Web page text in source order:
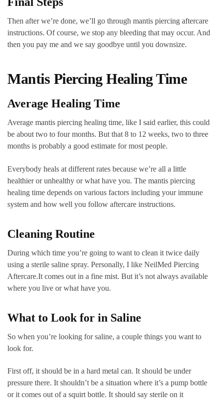
Then after we’re done, we’ll go through mantis piercing aftercare
instructions. Of course, we stop any bleeding that may occur. And
then you pay me and we say goodbye until you downsize.
Mantis Piercing Healing Time
Average Healing Time
Average mantis piercing healing time, like I said earlier, this could
be about two to four months. But that 8 to 12 weeks, two to three
months is probably a good estimate for most people.
Everybody heals at different rates because we’re all a little
healthier or unhealthy or what have you. The mantis piercing
healing time depends on various factors including your immune
system and how well you follow aftercare instructions.
Cleaning Routine
During which time you’re going to want to clean it twice daily
using a sterile saline spray. Personally, I like NeilMed Piercing
Aftercare.It comes out in a fine mist. But it’s not always available
where you live or what have you.
What to Look for in Saline
So when you’re looking for saline, a couple things you want to
look for.
First off, it should be in a hard metal can. It should be under
pressure there. It shouldn’t be a situation where it’s a pump bottle
or it comes out of a squirt bottle. It should say sterile on it